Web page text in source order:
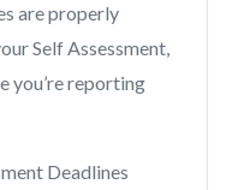
are properly
Self Assessment,
you’re reporting
Deadlines